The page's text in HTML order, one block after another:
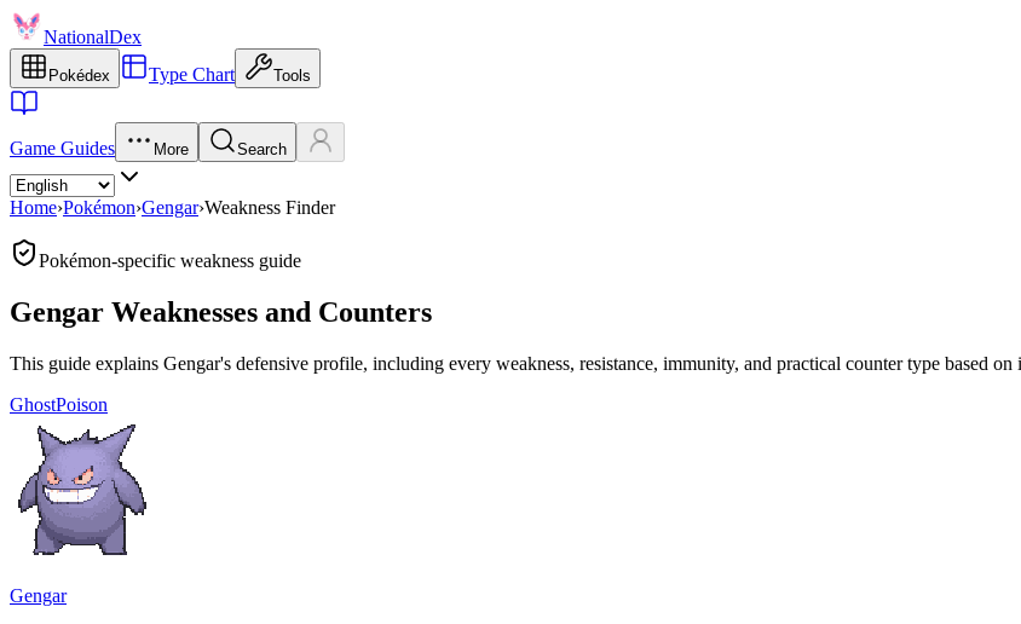
NationalDex
Pokédex Type Chart Tools
Game Guides More Search
Home›Pokémon›Gengar›Weakness Finder
Pokémon-specific weakness guide
Gengar Weaknesses and Counters
This guide explains Gengar's defensive profile, including every weakness, resistance, immunity, and practical counter type based
GhostPoison
Gengar